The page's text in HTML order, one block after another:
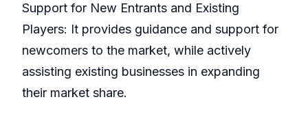
Support for New Entrants and Existing
Players: It provides guidance and support for
newcomers to the market, while actively
assisting existing businesses in expanding
their market share.